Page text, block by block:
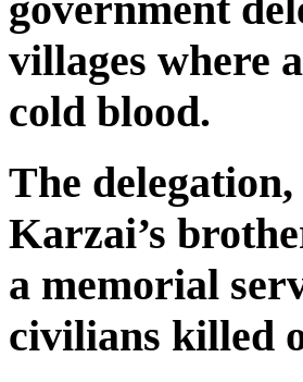
villages where
cold blood.
The
Karzai’s
a memorial
civilians killed